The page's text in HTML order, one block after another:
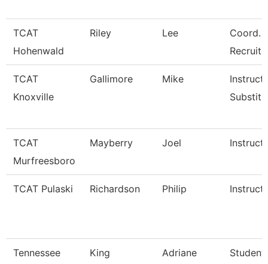
TCAT
Hohenwald
Riley Lee
Coord.
TCAT
Knoxville
Gallimore Mike
TCAT
Murfreesboro
Mayberry Joel
TCAT Pulaski Richardson Philip
Tennessee
King Adriane